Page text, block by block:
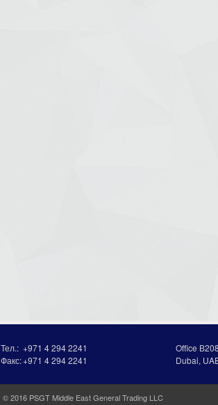
Тел.: +971 4 294 2241
Факс:+971 4 294 2241
Office
Dubai,
© 2016 PSGT Middle East General Trading LLC